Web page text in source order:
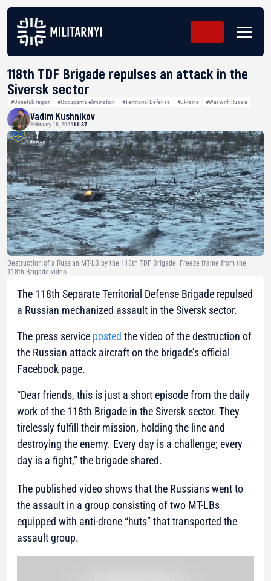
118th TDF Brigade repulses an attack in the
Siversk sector
#Donetsk region #Occupants elimination #Territorial Defense #Ukraine #War with Russia
Vadim Kushnikov
February 18, 202511:37
Destruction of a Russian MT-LB by the 118th TDF Brigade. Freeze frame from the
118th Brigade video
The 118th Separate Territorial Defense Brigade repulsed
a Russian mechanized assault in the Siversk sector.
The press service posted the video of the destruction of
the Russian attack aircraft on the brigade’s official
Facebook page.
“Dear friends, this is just a short episode from the daily
work of the 118th Brigade in the Siversk sector. They
tirelessly fulfill their mission, holding the line and
destroying the enemy. Every day is a challenge; every
day is a fight,”the brigade shared.
The published video shows that the Russians went to
the assault in a group consisting of two MT-LBs
equipped with anti-drone “huts” that transported the
assault group.